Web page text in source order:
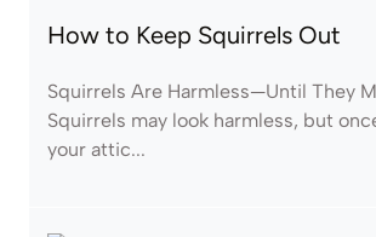
How to Keep Squirrels Out
Squirrels Are Harmless—Until They
Squirrels may look harmless, but
your attic...